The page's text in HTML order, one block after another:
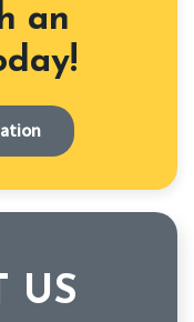
an
US